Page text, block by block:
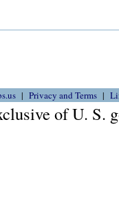
Privacy and Terms
of U. S.